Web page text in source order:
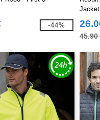
-44%
Jacket
45.90